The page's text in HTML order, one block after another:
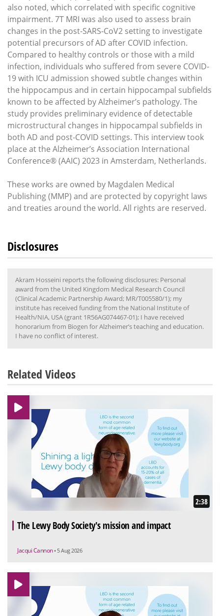
also noted, which correlated with specific cognitive
impairment. 7T MRI was also used to assess brain
changes in the post-SARS-CoV2 setting to investigate
potential precursors of AD after COVID infection.
Compared to healthy controls or those with a mild
infection, individuals who suffered from severe COVID-
19 with ICU admission showed subtle changes within
the hippocampus and in certain hippocampal subfields
known to be affected by Alzheimer’s pathology. The
study provides preliminary evidence of detectable
microstructural changes in hippocampal subfields in
both AD and post-COVID settings. This interview took
place at the Alzheimer’s Association International
Conference® (AAIC) 2023 in Amsterdam, Netherlands.
These works are owned by Magdalen Medical
Publishing (MMP) and are protected by copyright laws
and treaties around the world. All rights are reserved.
Disclosures
Akram Hosseini reports the following disclosures: Personal
award from the United Kingdom Medical Research Council
(Clinical Academic Partnership Award; MR/T005580/1); my
institute has received funding from the National Institute of
Health/NIA, USA (grant 1R56AG074467-01); I have received
honorarium from Biogen for Alzheimer’s teaching and education.
I have no conflict of interest.
Related Videos
2:38
The Lewy Body Society's mission and impact
Jacqui Cannon • 5 Aug 2026